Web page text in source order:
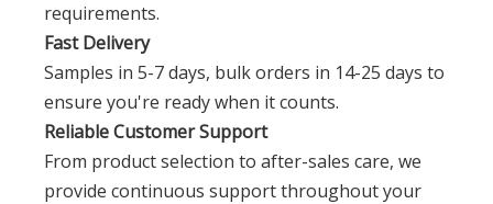
requirements.
Fast Delivery
Samples in 5-7 days, bulk orders in 14-25 days to
ensure you're ready when it counts.
Reliable Customer Support
From product selection to after-sales care, we
provide continuous support throughout your